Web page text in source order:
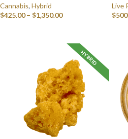
Cannabis, Hybrid
$425.00 – $1,350.00
Live
$
HYBRID